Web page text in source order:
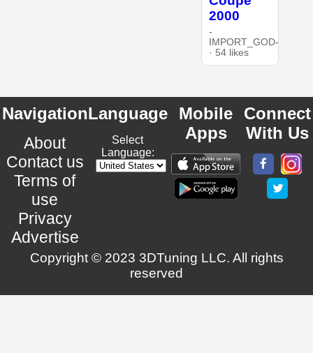
2000
-
IMPORT_GOD-
· 54 likes
Navigation
About
Contact us
Terms of
use
Privacy
Advertise
Language
Select
Language:
Mobile
Apps
Connect
With Us
Copyright © 2023 3DTuning LLC. All rights
reserved